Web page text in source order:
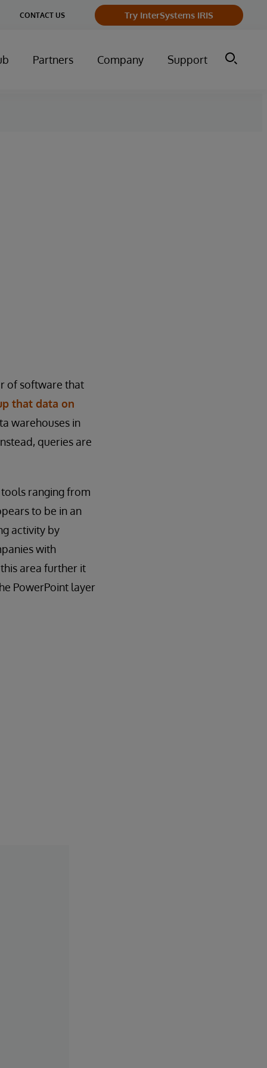
CONTACT US Try InterSystems IRIS
Partners Company Support
of software that
that data on
warehouses in
queries are
ranging from
to be in an
activity by
with
area further it
PowerPoint layer